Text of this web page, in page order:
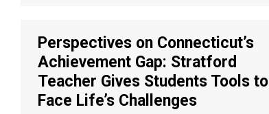
Perspectives on Connecticut’s
Achievement Gap: Stratford
Teacher Gives Students Tools to
Face Life’s Challenges